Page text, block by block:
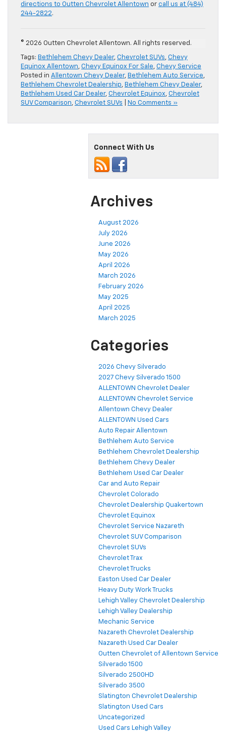
directions to Outten Chevrolet Allentown or call us at (484)
244-2822.
© 2026 Outten Chevrolet Allentown. All rights reserved.
Tags: Bethlehem Chevy Dealer, Chevrolet SUVs, Chevy
Equinox Allentown, Chevy Equinox For Sale, Chevy Service
Posted in Allentown Chevy Dealer, Bethlehem Auto Service,
Bethlehem Chevrolet Dealership, Bethlehem Chevy Dealer,
Bethlehem Used Car Dealer, Chevrolet Equinox, Chevrolet
SUV Comparison, Chevrolet SUVs No Comments »
Connect With Us
Archives
August 2026
July 2026
June 2026
May 2026
April 2026
March 2026
February 2026
May 2025
April 2025
March 2025
Categories
2026 Chevy Silverado
2027 Chevy Silverado 1500
ALLENTOWN Chevrolet Dealer
ALLENTOWN Chevrolet Service
Allentown Chevy Dealer
ALLENTOWN Used Cars
Auto Repair Allentown
Bethlehem Auto Service
Bethlehem Chevrolet Dealership
Bethlehem Chevy Dealer
Bethlehem Used Car Dealer
Car and Auto Repair
Chevrolet Colorado
Chevrolet Dealership Quakertown
Chevrolet Equinox
Chevrolet Service Nazareth
Chevrolet SUV Comparison
Chevrolet SUVs
Chevrolet Trax
Chevrolet Trucks
Easton Used Car Dealer
Heavy Duty Work Trucks
Lehigh Valley Chevrolet Dealership
Lehigh Valley Dealership
Mechanic Service
Nazareth Chevrolet Dealership
Nazareth Used Car Dealer
Outten Chevrolet of Allentown Service
Silverado 1500
Silverado 2500HD
Silverado 3500
Slatington Chevrolet Dealership
Slatington Used Cars
Uncategorized
Used Cars Lehigh Valley